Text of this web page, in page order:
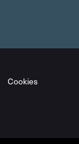
Cookies